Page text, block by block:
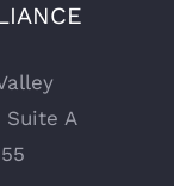
Suite A